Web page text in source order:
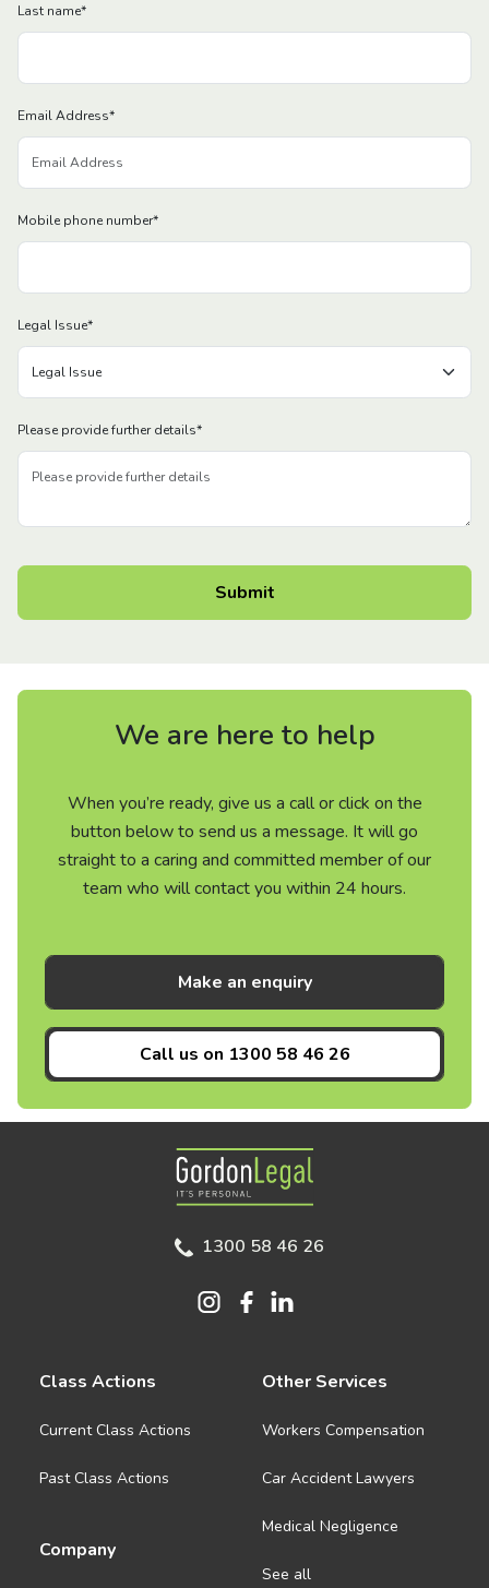
Last name*
Email Address*
Mobile phone number*
Legal Issue*
Please provide further details*
We are here to help
When you’re ready, give us a call or click on the
button below to send us a message. It will go
straight to a caring and committed member of our
team who will contact you within 24 hours.
Make an enquiry
Call us on 1300 58 46 26
Gordon Legal
1300 58 46 26
Class Actions
Current Class Actions
Past Class Actions
Company
Other Services
Workers Compensation
Car Accident Lawyers
Medical Negligence
See all